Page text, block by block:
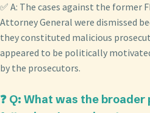
✅ A: The cases against the former
Attorney General were dismissed
they constituted malicious
appeared to be politically
by the prosecutors.
❓ Q: What was the